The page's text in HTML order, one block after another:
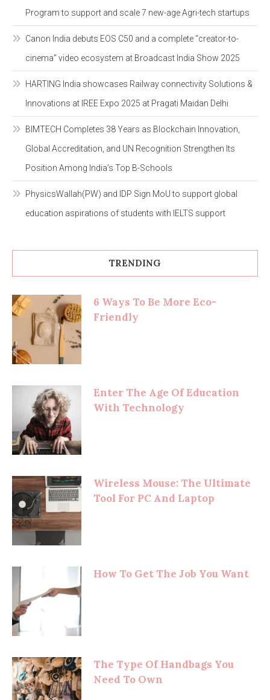
Program to support and scale 7 new-age Agri-tech startups
Canon India debuts EOS C50 and a complete “creator-to-
cinema” video ecosystem at Broadcast India Show 2025
HARTING India showcases Railway connectivity Solutions &
Innovations at IREE Expo 2025 at Pragati Maidan Delhi
BIMTECH Completes 38 Years as Blockchain Innovation,
Global Accreditation, and UN Recognition Strengthen Its
Position Among India’s Top B-Schools
PhysicsWallah(PW) and IDP Sign MoU to support global
education aspirations of students with IELTS support
TRENDING
6 Ways To Be More Eco-
Friendly
Enter The Age Of Education
With Technology
Wireless Mouse: The Ultimate
Tool For PC And Laptop
How To Get The Job You Want
The Type Of Handbags You
Need To Own